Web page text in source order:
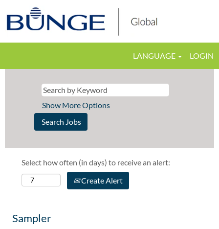
LANGUAGE LOGIN
Show More Options
Select how often (in days) to receive an alert:
Create Alert
Sampler